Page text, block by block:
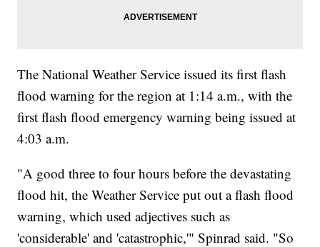
The National Weather Service issued its first flash
flood warning for the region at 1:14 a.m., with the
first flash flood emergency warning being issued at
4:03 a.m.
"A good three to four hours before the devastating
flood hit, the Weather Service put out a flash flood
warning, which used adjectives such as
'considerable' and 'catastrophic,'" Spinrad said. "So